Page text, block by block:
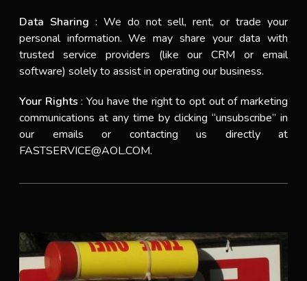
Data Sharing : We do not sell, rent, or trade your
personal information. We may share your data with
trusted service providers (like our CRM or email
software) solely to assist in operating our business.
Your Rights: You have the right to opt out of marketing
communications at any time by clicking “unsubscribe” in
our emails or contacting us directly at
FASTSERVICE@AOL.COM.